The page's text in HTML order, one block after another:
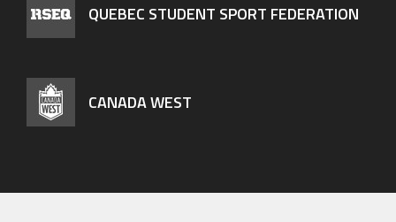
QUEBEC STUDENT SPORT FEDERATION
CANADA WEST